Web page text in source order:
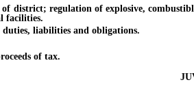
regulation of explosive,
facilities.
liabilities and obligations.
of tax.